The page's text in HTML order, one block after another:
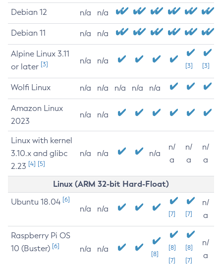
Debian 12 n/a n/a
Debian 11 n/a n/a
Alpine Linux 3.11
or later [3] n/a n/a
[3] [3]
Wolfi Linux n/a n/a n/a n/a n/a
Amazon Linux
2023
n/a n/a
Linux with kernel
3.10.x and glibc
2.23 [4] [5]
n/a n/a n/a
n/
a
n/
a
n/
a
Linux (ARM 32-bit Hard-Float)
Ubuntu 18.04 [6]
n/a n/a
[7] [7]
n/
a
Raspberry Pi OS
10 (Buster) [6] n/a n/a
[8]
[8]
[7]
[8]
[7]
n/
a